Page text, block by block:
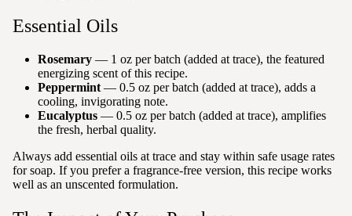
Essential Oils
Rosemary — 1 oz per batch (added at trace), the featured
energizing scent of this recipe.
Peppermint — 0.5 oz per batch (added at trace), adds a
cooling, invigorating note.
Eucalyptus — 0.5 oz per batch (added at trace), amplifies
the fresh, herbal quality.
Always add essential oils at trace and stay within safe usage rates
for soap. If you prefer a fragrance-free version, this recipe works
well as an unscented formulation.